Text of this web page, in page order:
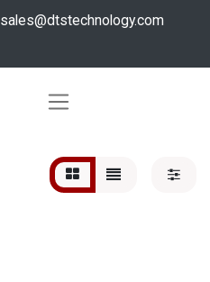
sales@dtstechnology.com